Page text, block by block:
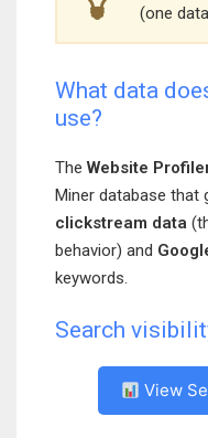
(one
What data
use?
The Website
Miner database
clickstream data
behavior) and
keywords.
Search
View